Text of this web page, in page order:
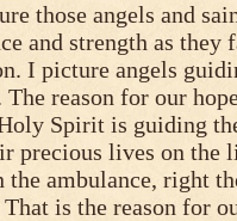
those angels and
and strength as they
I picture angels
reason for our
Spirit is guiding
precious lives on the
ambulance, right
is the reason for